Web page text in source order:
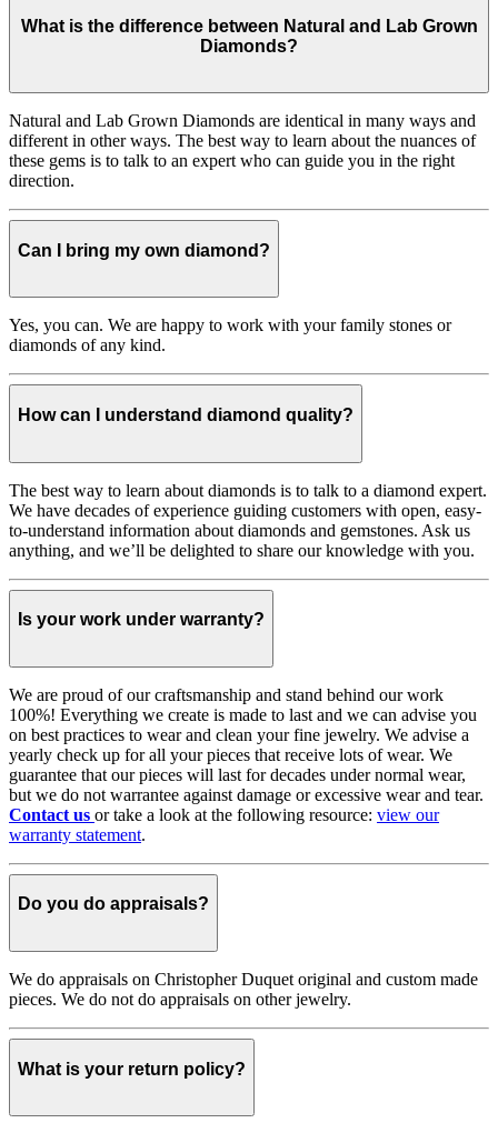
What is the difference between Natural and Lab Grown
Diamonds?
Natural and Lab Grown Diamonds are identical in many ways and
different in other ways. The best way to learn about the nuances of
these gems is to talk to an expert who can guide you in the right
direction.
Can I bring my own diamond?
Yes, you can. We are happy to work with your family stones or
diamonds of any kind.
How can I understand diamond quality?
The best way to learn about diamonds is to talk to a diamond expert.
We have decades of experience guiding customers with open, easy-
to-understand information about diamonds and gemstones. Ask us
anything, and we’ll be delighted to share our knowledge with you.
Is your work under warranty?
We are proud of our craftsmanship and stand behind our work
100%! Everything we create is made to last and we can advise you
on best practices to wear and clean your fine jewelry. We advise a
yearly check up for all your pieces that receive lots of wear. We
guarantee that our pieces will last for decades under normal wear,
but we do not warrantee against damage or excessive wear and tear.
Contact us or take a look at the following resource: view our
warranty statement.
Do you do appraisals?
We do appraisals on Christopher Duquet original and custom made
pieces. We do not do appraisals on other jewelry.
What is your return policy?